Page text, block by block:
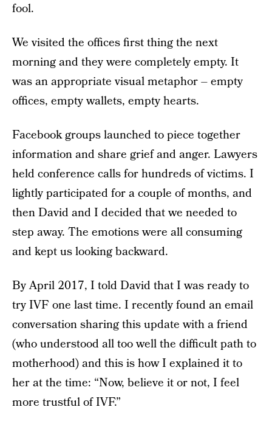
fool.
We visited the offices first thing the next
morning and they were completely empty. It
was an appropriate visual metaphor – empty
offices, empty wallets, empty hearts.
Facebook groups launched to piece together
information and share grief and anger. Lawyers
held conference calls for hundreds of victims. I
lightly participated for a couple of months, and
then David and I decided that we needed to
step away. The emotions were all consuming
and kept us looking backward.
By April 2017, I told David that I was ready to
try IVF one last time. I recently found an email
conversation sharing this update with a friend
(who understood all too well the difficult path to
motherhood) and this is how I explained it to
her at the time: “Now, believe it or not, I feel
more trustful of IVF.”